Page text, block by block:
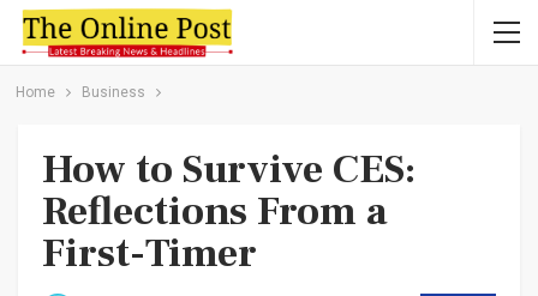
Home Business
How to Survive CES:
Reflections From a
First-Timer